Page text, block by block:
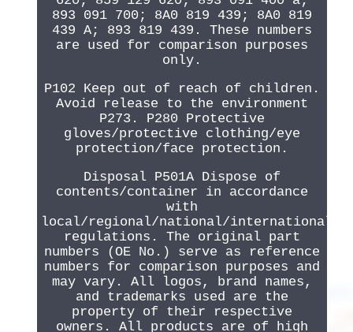
893 091 700; 8A0 819 439; 8A0 819
439 A; 893 819 439. These numbers
are used for comparison purposes
only.
P102 Keep out of reach of children.
Avoid release to the environment
P273. P280 Protective
gloves/protective clothing/eye
protection/face protection.
Disposal P501A Dispose of
contents/container in accordance
with
local/regional/national/international
regulations. The original part
numbers (OE No.) serve as reference
numbers for comparison purposes and
may vary. All logos, brand names,
and trademarks used are the
property of their respective
owners. All products are of high